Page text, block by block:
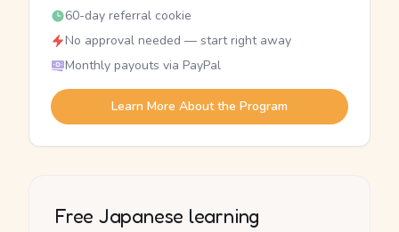
60-day referral cookie
No approval needed — start right away
Monthly payouts via PayPal
Learn More About the Program
Free Japanese learning